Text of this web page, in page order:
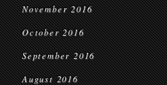
November 2016
October 2016
September 2016
August 2016